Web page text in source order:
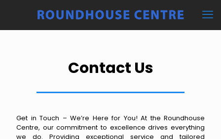
Contact Us
Get in Touch – We’re Here for You! At the Roundhouse
Centre, our commitment to excellence drives everything
we do. Providing exceptional service and tailored